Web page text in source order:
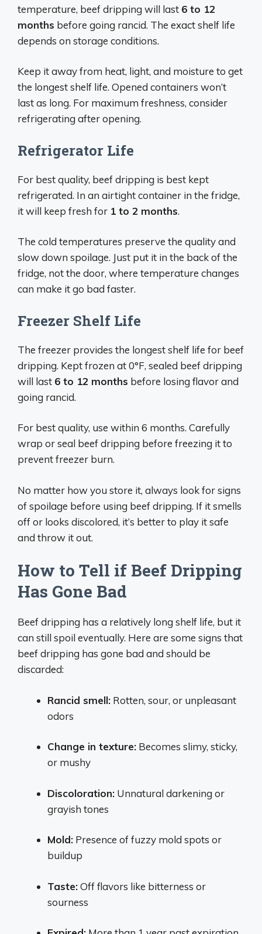
temperature, beef dripping will last 6 to 12
months before going rancid. The exact shelf life
depends on storage conditions.
Keep it away from heat, light, and moisture to get
the longest shelf life. Opened containers won’t
last as long. For maximum freshness, consider
refrigerating after opening.
Refrigerator Life
For best quality, beef dripping is best kept
refrigerated. In an airtight container in the fridge,
it will keep fresh for 1 to 2 months.
The cold temperatures preserve the quality and
slow down spoilage. Just put it in the back of the
fridge, not the door, where temperature changes
can make it go bad faster.
Freezer Shelf Life
The freezer provides the longest shelf life for beef
dripping. Kept frozen at 0°F, sealed beef dripping
will last 6 to 12 months before losing flavor and
going rancid.
For best quality, use within 6 months. Carefully
wrap or seal beef dripping before freezing it to
prevent freezer burn.
No matter how you store it, always look for signs
of spoilage before using beef dripping. If it smells
off or looks discolored, it’s better to play it safe
and throw it out.
How to Tell if Beef Dripping
Has Gone Bad
Beef dripping has a relatively long shelf life, but it
can still spoil eventually. Here are some signs that
beef dripping has gone bad and should be
discarded:
Rancid smell: Rotten, sour, or unpleasant
odors
Change in texture: Becomes slimy, sticky,
or mushy
Discoloration: Unnatural darkening or
grayish tones
Mold: Presence of fuzzy mold spots or
buildup
Taste:Off flavors like bitterness or
sourness